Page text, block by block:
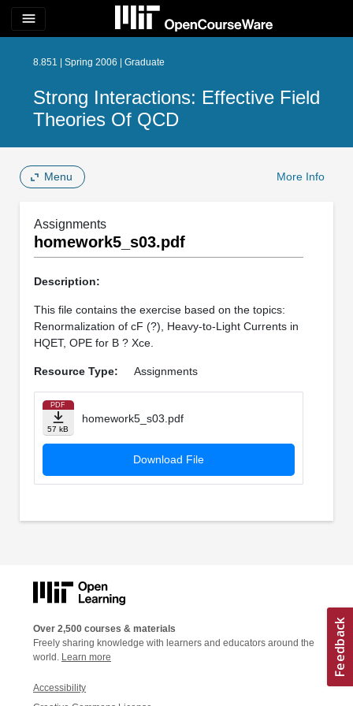
menu
8.851 | Spring 2006 | Graduate
Strong Interactions: Effective Field
Theories Of QCD
Menu More Info
Assignments
homework5_s03.pdf
Description:
This file contains the exercise based on the topics:
Renormalization of cF (?), Heavy-to-Light Currents in
HQET, OPE for B ? Xce.
Resource Type: Assignments
PDF
57 kB
homework5_s03.pdf
Download File
Over 2,500 courses & materials
Freely sharing knowledge with learners and educators around the
world. Learn more
Accessibility